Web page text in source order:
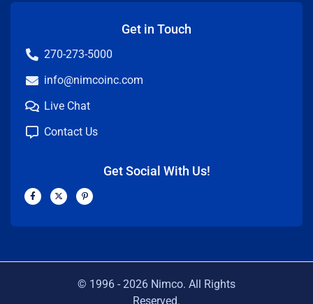
Get in Touch
270-273-5000
info@nimcoinc.com
Live Chat
Contact Us
Get Social With Us!
F
a
c
b
X
-
t
i
P
i
n
e
© 1996 - 2026 Nimco. All Rights
Reserved.